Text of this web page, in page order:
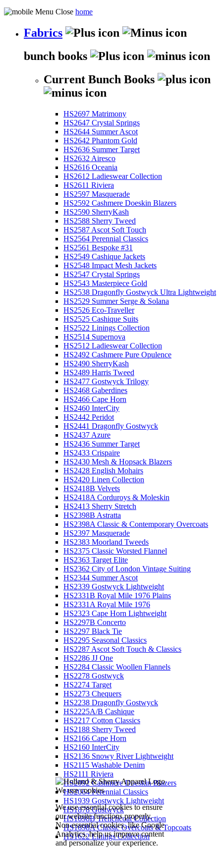
We use cookies
We use essential cookies to ensure
our website functions properly.
Non-essential cookies, like Google
Analytics, help us improve content
and personalize your experience.
home
Fabrics
bunch books
Current Bunch Books
HS2697 Matrimony
HS2647 Crystal Springs
HS2644 Summer Ascot
HS2642 Phantom Gold
HS2636 Summer Target
HS2632 Airesco
HS2616 Oceania
HS2612 Ladieswear Collection
HS2611 Riviera
HS2597 Masquerade
HS2592 Cashmere Doeskin Blazers
HS2590 SherryKash
HS2588 Sherry Tweed
HS2587 Ascot Soft Touch
HS2564 Perennial Classics
HS2561 Bespoke #31
HS2549 Cashique Jackets
HS2548 Impact Mesh Jackets
HS2547 Crystal Springs
HS2543 Masterpiece Gold
HS2538 Dragonfly Gostwyck Ultra Lightweight
HS2529 Summer Serge & Solana
HS2526 Eco-Traveller
HS2525 Cashique Suits
HS2522 Linings Collection
HS2514 Supernova
HS2512 Ladieswear Collection
HS2492 Cashmere Pure Opulence
HS2490 SherryKash
HS2489 Harris Tweed
HS2477 Gostwyck Trilogy
HS2468 Gaberdines
HS2466 Cape Horn
HS2460 InterCity
HS2442 Peridot
HS2441 Dragonfly Gostwyck
HS2437 Azure
HS2436 Summer Target
HS2433 Crispaire
HS2430 Mesh & Hopsack Blazers
HS2428 English Mohairs
HS2420 Linen Collection
HS2418B Velvets
HS2418A Corduroys & Moleskin
HS2413 Sherry Stretch
HS2398B Astratta
HS2398A Classic & Contemporary Overcoats
HS2397 Masquerade
HS2383 Moorland Tweeds
HS2375 Classic Worsted Flannel
HS2363 Target Elite
HS2362 City of London Vintage Suiting
HS2344 Summer Ascot
HS2339 Gostwyck Lightweight
HS2331B Royal Mile 1976 Plains
HS2331A Royal Mile 1976
HS2323 Cape Horn Lightweight
HS2297B Concerto
HS2297 Black Tie
HS2295 Seasonal Classics
HS2287 Ascot Soft Touch & Classics
HS2286 JJ One
HS2284 Classic Woollen Flannels
HS2278 Gostwyck
HS2274 Target
HS2273 Chequers
HS2238 Dragonfly Gostwyck
HS2225A/B Cashique
HS2217 Cotton Classics
HS2188 Sherry Tweed
HS2166 Cape Horn
HS2160 InterCity
HS2136 Snowy River Lightweight
HS2115 Washable Denim
HS2111 Riviera
HS2092 Cashmere Doeskin Blazers
HS2064 Perennial Classics
HS1939 Gostwyck Lightweight
HS1878 Gostwyck
HS1698B Trenchcoat Collection
HS1698A Classic Overcoats & Topcoats
HS1622 Linings Collection